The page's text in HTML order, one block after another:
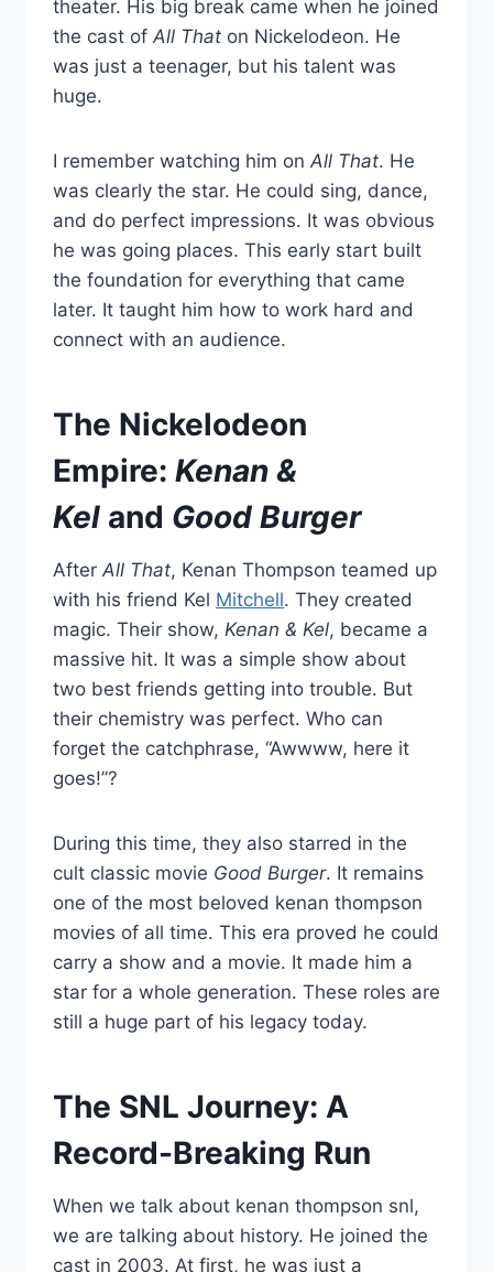
theater. His big break came when he joined
the cast of All That on Nickelodeon. He
was just a teenager, but his talent was
huge.
I remember watching him on All That. He
was clearly the star. He could sing, dance,
and do perfect impressions. It was obvious
he was going places. This early start built
the foundation for everything that came
later. It taught him how to work hard and
connect with an audience.
The Nickelodeon
Empire: Kenan &
Kel and Good Burger
After All That, Kenan Thompson teamed up
with his friend Kel Mitchell. They created
magic. Their show, Kenan & Kel, became a
massive hit. It was a simple show about
two best friends getting into trouble. But
their chemistry was perfect. Who can
forget the catchphrase, “Awwww, here it
goes!”?
During this time, they also starred in the
cult classic movie Good Burger. It remains
one of the most beloved kenan thompson
movies of all time. This era proved he could
carry a show and a movie. It made him a
star for a whole generation. These roles are
still a huge part of his legacy today.
The SNL Journey: A
Record-Breaking Run
When we talk about kenan thompson snl,
we are talking about history. He joined the
cast in 2003. At first, he was just a